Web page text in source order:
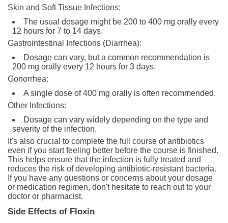
Skin and Soft Tissue Infections:
The usual dosage might be 200 to 400 mg orally every
12 hours for 7 to 14 days.
Gastrointestinal Infections (Diarrhea):
Dosage can vary, but a common recommendation is
200 mg orally every 12 hours for 3 days.
Gonorrhea:
A single dose of 400 mg orally is often recommended.
Other Infections:
Dosage can vary widely depending on the type and
severity of the infection.
It's also crucial to complete the full course of antibiotics
even if you start feeling better before the course is finished.
This helps ensure that the infection is fully treated and
reduces the risk of developing antibiotic-resistant bacteria.
If you have any questions or concerns about your dosage
or medication regimen, don't hesitate to reach out to your
doctor or pharmacist.
Side Effects of Floxin